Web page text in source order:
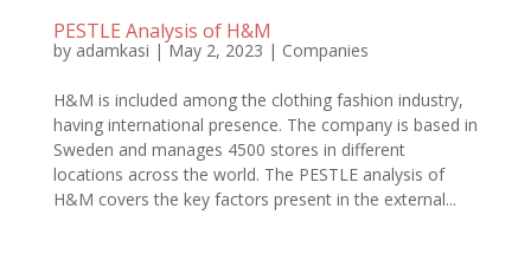
PESTLE Analysis of H&M
by adamkasi |May 2, 2023 | Companies
H&M is included among the clothing fashion industry,
having international presence. The company is based in
Sweden and manages 4500 stores in different
locations across the world. The PESTLE analysis of
H&M covers the key factors present in the external...